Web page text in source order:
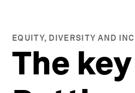
EQUITY, DIVERSITY AND
The